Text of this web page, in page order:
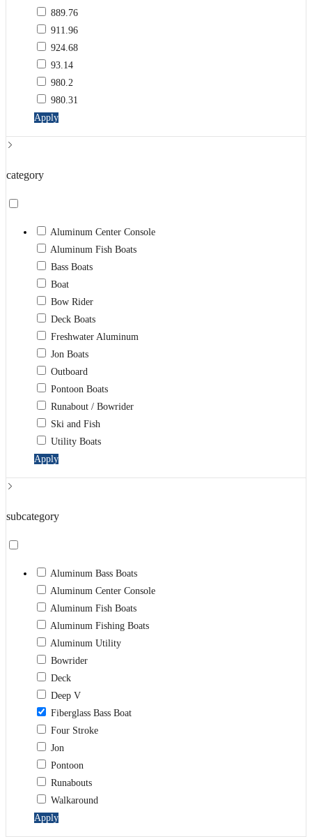
889.76
911.96
924.68
93.14
980.2
980.31
Apply
category
Aluminum Center Console
Aluminum Fish Boats
Bass Boats
Boat
Bow Rider
Deck Boats
Freshwater Aluminum
Jon Boats
Outboard
Pontoon Boats
Runabout / Bowrider
Ski and Fish
Utility Boats
Apply
subcategory
Aluminum Bass Boats
Aluminum Center Console
Aluminum Fish Boats
Aluminum Fishing Boats
Aluminum Utility
Bowrider
Deck
Deep V
Fiberglass Bass Boat
Four Stroke
Jon
Pontoon
Runabouts
Walkaround
Apply